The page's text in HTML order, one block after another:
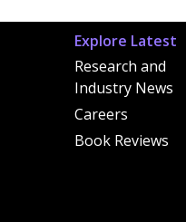
Explore Latest
Research and
Industry News
Careers
Book Reviews